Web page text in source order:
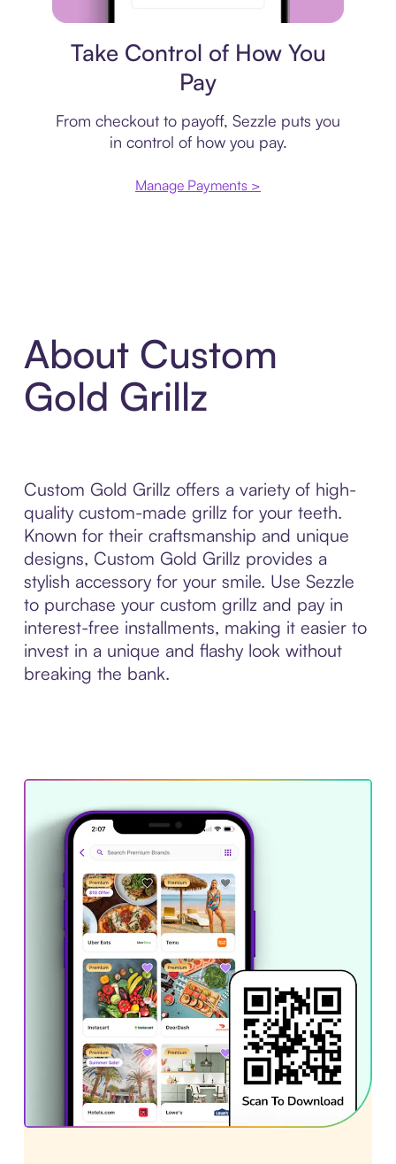
Take Control of How You
Pay
From checkout to payoff, Sezzle puts you
in control of how you pay.
Manage Payments >
About Custom
Gold Grillz
Custom Gold Grillz offers a variety of high-
quality custom-made grillz for your teeth.
Known for their craftsmanship and unique
designs, Custom Gold Grillz provides a
stylish accessory for your smile. Use Sezzle
to purchase your custom grillz and pay in
interest-free installments, making it easier to
invest in a unique and flashy look without
breaking the bank.